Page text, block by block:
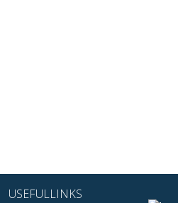
USEFULLINKS